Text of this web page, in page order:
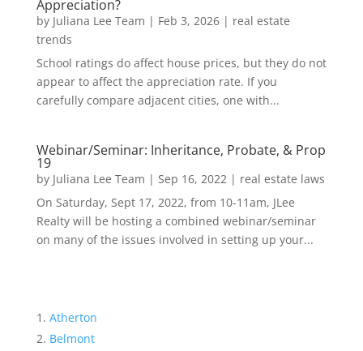
Appreciation?
by Juliana Lee Team | Feb 3, 2026| real estate
trends
School ratings do affect house prices, but they do not
appear to affect the appreciation rate. If you
carefully compare adjacent cities, one with...
Webinar/Seminar: Inheritance, Probate, & Prop
19
by Juliana Lee Team | Sep 16, 2022| real estate laws
On Saturday, Sept 17, 2022, from 10-11am, JLee
Realty will be hosting a combined webinar/seminar
on many of the issues involved in setting up your...
Atherton
Belmont